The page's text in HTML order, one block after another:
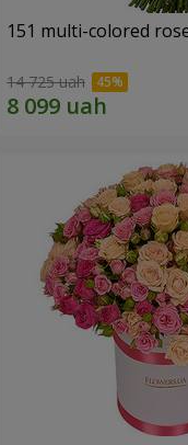
151 multi-colored
14 725 uah